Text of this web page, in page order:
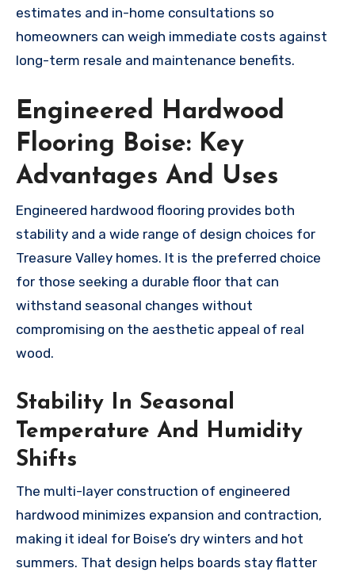
estimates and in-home consultations so
homeowners can weigh immediate costs against
long-term resale and maintenance benefits.
Engineered Hardwood
Flooring Boise: Key
Advantages And Uses
Engineered hardwood flooring provides both
stability and a wide range of design choices for
Treasure Valley homes. It is the preferred choice
for those seeking a durable floor that can
withstand seasonal changes without
compromising on the aesthetic appeal of real
wood.
Stability In Seasonal
Temperature And Humidity
Shifts
The multi-layer construction of engineered
hardwood minimizes expansion and contraction,
making it ideal for Boise’s dry winters and hot
summers. That design helps boards stay flatter